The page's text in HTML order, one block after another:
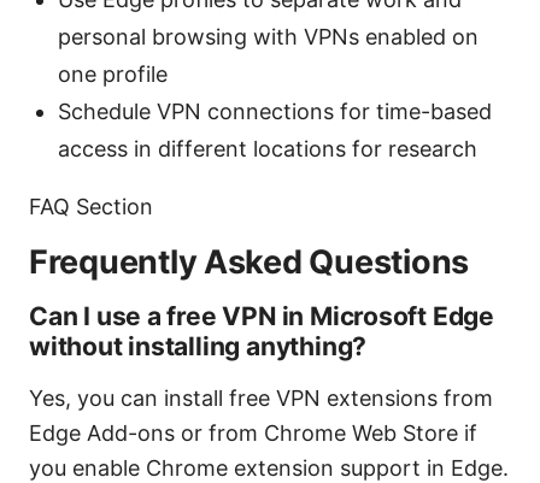
personal browsing with VPNs enabled on
one profile
Schedule VPN connections for time-based
access in different locations for research
FAQ Section
Frequently Asked Questions
Can I use a free VPN in Microsoft Edge
without installing anything?
Yes, you can install free VPN extensions from
Edge Add-ons or from Chrome Web Store if
you enable Chrome extension support in Edge.